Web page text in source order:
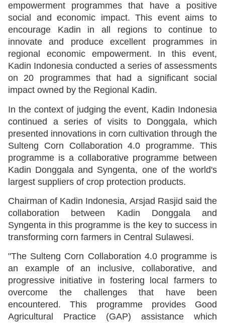
empowerment programmes that have a positive
social and economic impact. This event aims to
encourage Kadin in all regions to continue to
innovate and produce excellent programmes in
regional economic empowerment. In this event,
Kadin Indonesia conducted a series of assessments
on 20 programmes that had a significant social
impact owned by the Regional Kadin.
In the context of judging the event, Kadin Indonesia
continued a series of visits to Donggala, which
presented innovations in corn cultivation through the
Sulteng Corn Collaboration 4.0 programme. This
programme is a collaborative programme between
Kadin Donggala and Syngenta, one of the world's
largest suppliers of crop protection products.
Chairman of Kadin Indonesia, Arsjad Rasjid said the
collaboration between Kadin Donggala and
Syngenta in this programme is the key to success in
transforming corn farmers in Central Sulawesi.
"The Sulteng Corn Collaboration 4.0 programme is
an example of an inclusive, collaborative, and
progressive initiative in fostering local farmers to
overcome the challenges that have been
encountered. This programme provides Good
Agricultural Practice (GAP) assistance which